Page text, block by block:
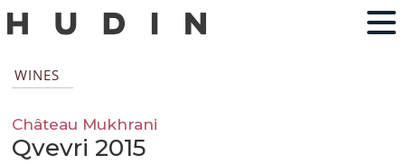
WINES
Château Mukhrani
Qvevri 2015